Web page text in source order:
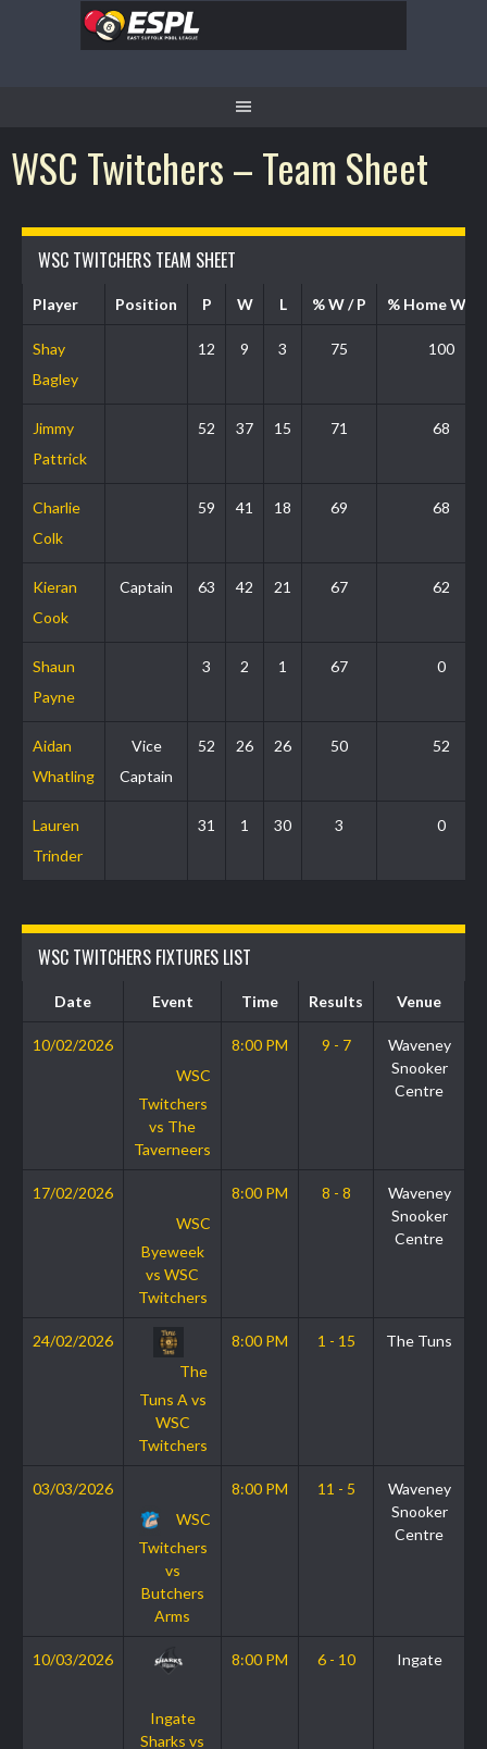
WSC Twitchers – Team Sheet
WSC TWITCHERS TEAM SHEET
Player Position P W L % W / P % Home W /
Shay
Bagley
12 9 3 75 100
Jimmy
Pattrick
52 37 15 71 68
Charlie
Colk
59 41 18 69 68
Kieran
Cook
Captain 63 42 21 67 62
Shaun
Payne
3 2 1 67 0
Aidan
Whatling
Vice
Captain
52 26 26 50 52
Lauren
Trinder
31 1 30 3 0
WSC TWITCHERS FIXTURES LIST
Date Event Time Results Venue
10/02/2026
WSC
Twitchers
vs The
Taverneers
8:00 PM 9 - 7
Waveney
Snooker
Centre
17/02/2026
WSC
Byeweek
vs WSC
Twitchers
8:00 PM 8 - 8
Waveney
Snooker
Centre
24/02/2026
The
Tuns A vs
WSC
Twitchers
8:00 PM 1 - 15 The Tuns
03/03/2026
WSC
Twitchers
vs
Butchers
Arms
8:00 PM 11 - 5
Waveney
Snooker
Centre
10/03/2026
Ingate
Sharks vs
8:00 PM 6 - 10 Ingate